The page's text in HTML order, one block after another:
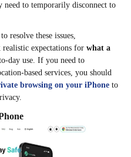
to temporarily disconnect to
resolve these issues,
realistic expectations for what a
day use. If you need to
based services, you should
browsing on your iPhone to